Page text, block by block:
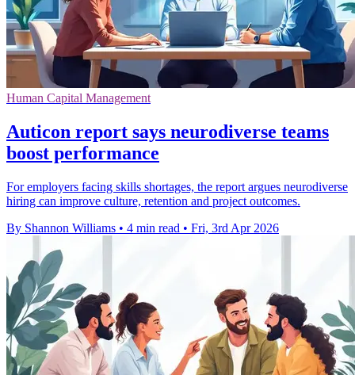
Human Capital Management
Auticon report says neurodiverse teams
boost performance
For employers facing skills shortages, the report argues neurodiverse
hiring can improve culture, retention and project outcomes.
By Shannon Williams • 4 min read • Fri, 3rd Apr 2026